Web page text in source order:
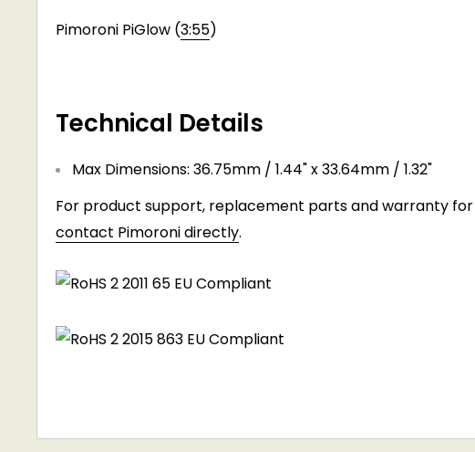
Pimoroni PiGlow (3:55)
Technical Details
Max Dimensions: 36.75mm / 1.44" x 33.64mm / 1.32"
For product support, replacement parts and warranty
contact Pimoroni directly.